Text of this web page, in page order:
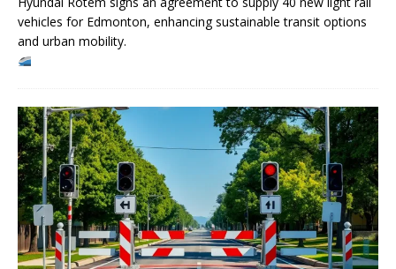
vehicles for Edmonton, enhancing sustainable transit options
and urban mobility.